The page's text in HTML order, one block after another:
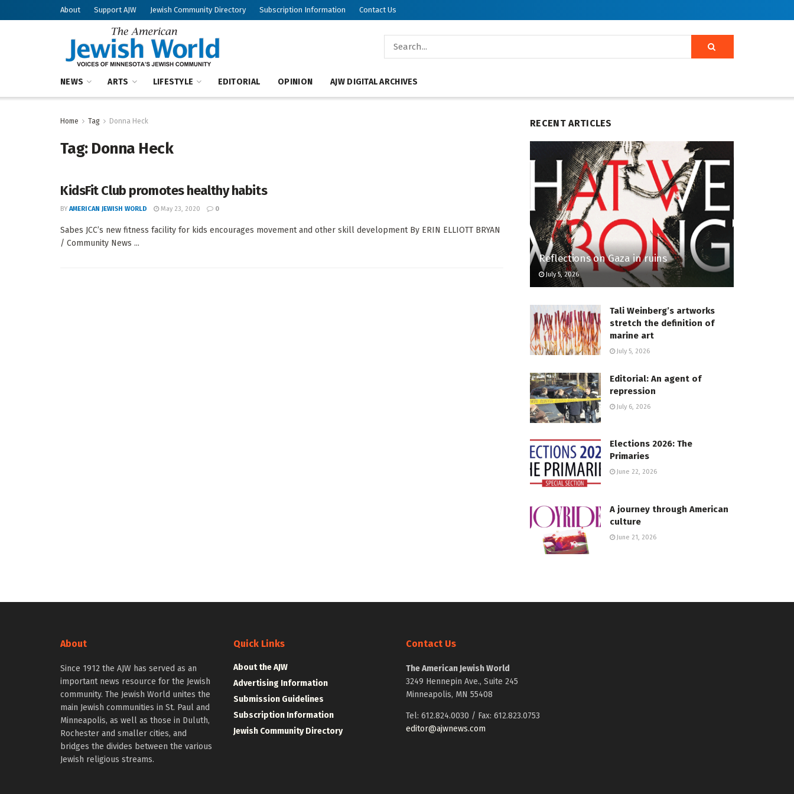
About Support AJW Jewish Community Directory Subscription Information Contact Us
NEWS ARTS LIFESTYLE EDITORIAL OPINION AJW DIGITAL ARCHIVES
Home Tag Donna Heck
Tag: Donna Heck
KidsFit Club promotes healthy habits
BY AMERICAN JEWISH WORLD May 23, 2020 0
Sabes JCC’s new fitness facility for kids encourages movement and other skill development By ERIN ELLIOTT BRYAN
/ Community News ...
RECENT ARTICLES
Reflections on Gaza in ruins
July 5, 2026
Tali Weinberg’s artworks
stretch the definition of
marine art
July 5, 2026
Editorial: An agent of
repression
July 6, 2026
Elections 2026: The
Primaries
June 22, 2026
A journey through American
culture
June 21, 2026
About
Since 1912 the AJW has served as an
important news resource for the Jewish
community. The Jewish World unites the
main Jewish communities in St. Paul and
Minneapolis, as well as those in Duluth,
Rochester and smaller cities, and
bridges the divides between the various
Jewish religious streams.
Quick Links
About the AJW
Advertising Information
Submission Guidelines
Subscription Information
Jewish Community Directory
Contact Us
The American Jewish World
3249 Hennepin Ave., Suite 245
Minneapolis, MN 55408
Tel: 612.824.0030 / Fax: 612.823.0753
editor@ajwnews.com